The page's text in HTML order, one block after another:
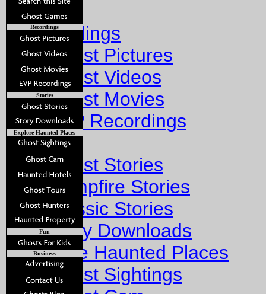
Home
Recordings
Ghost Pictures
Ghost Videos
Ghost Movies
EVP Recordings
Stories
Ghost Stories
Campfire Stories
Classic Stories
Story Downloads
Explore Haunted Places
Ghost Sightings
Recordings
Stories
Explore Haunted Places
Fun
Business